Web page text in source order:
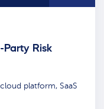
Party Risk
platform, SaaS